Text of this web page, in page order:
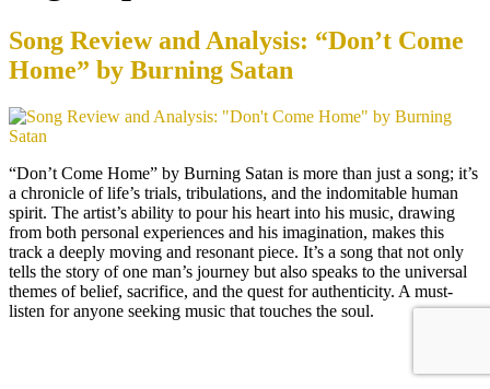
Song Review and Analysis: “Don’t Come
Home” by Burning Satan
“Don’t Come Home” by Burning Satan is more than just a song; it’s
a chronicle of life’s trials, tribulations, and the indomitable human
spirit. The artist’s ability to pour his heart into his music, drawing
from both personal experiences and his imagination, makes this
track a deeply moving and resonant piece. It’s a song that not only
tells the story of one man’s journey but also speaks to the universal
themes of belief, sacrifice, and the quest for authenticity. A must-
listen for anyone seeking music that touches the soul.